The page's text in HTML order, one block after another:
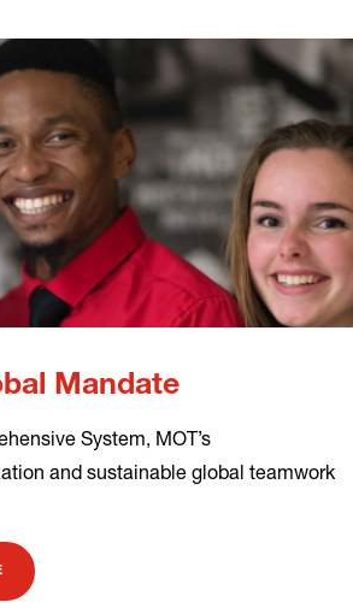
Mandate
System, MOT’s
and sustainable global teamwork